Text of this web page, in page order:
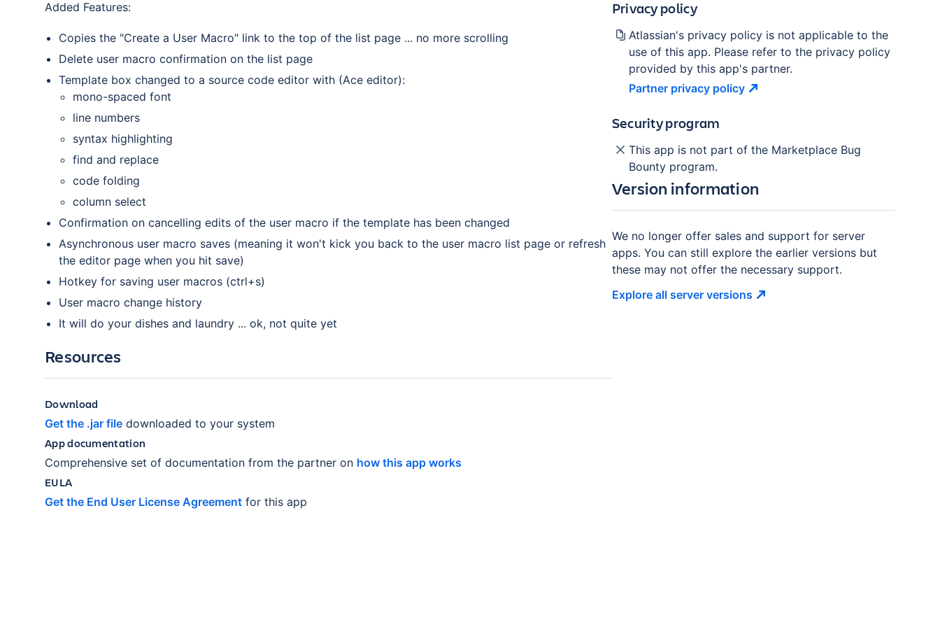
Added Features:
Copies the "Create a User Macro" link to the top of the list page ... no more scrolling
Delete user macro confirmation on the list page
Template box changed to a source code editor with (Ace editor):
mono-spaced font
line numbers
syntax highlighting
find and replace
code folding
column select
Confirmation on cancelling edits of the user macro if the template has been changed
Asynchronous user macro saves (meaning it won't kick you back to the user macro list page or refresh
the editor page when you hit save)
Hotkey for saving user macros (ctrl+s)
User macro change history
It will do your dishes and laundry ... ok, not quite yet
Resources
Download
Get the .jar file downloaded to your system
App documentation
Comprehensive set of documentation from the partner on how this app works
EULA
Get the End User License Agreement for this app
Privacy policy
Atlassian's privacy policy is not applicable to the
use of this app. Please refer to the privacy policy
provided by this app's partner.
Partner privacy policy
Security program
This app is not part of the Marketplace Bug
Bounty program.
Version information
We no longer offer sales and support for server
apps. You can still explore the earlier versions but
these may not offer the necessary support.
Explore all server versions